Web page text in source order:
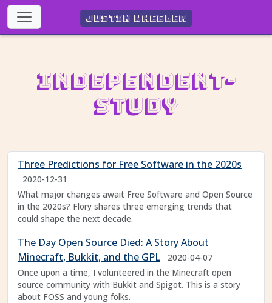
Justin Wheeler
Independent-
Study
Three Predictions for Free Software in the 2020s
2020-12-31
What major changes await Free Software and Open Source
in the 2020s? Flory shares three emerging trends that
could shape the next decade.
The Day Open Source Died: A Story About
Minecraft, Bukkit, and the GPL
2020-04-07
Once upon a time, I volunteered in the Minecraft open
source community with Bukkit and Spigot. This is a story
about FOSS and young folks.